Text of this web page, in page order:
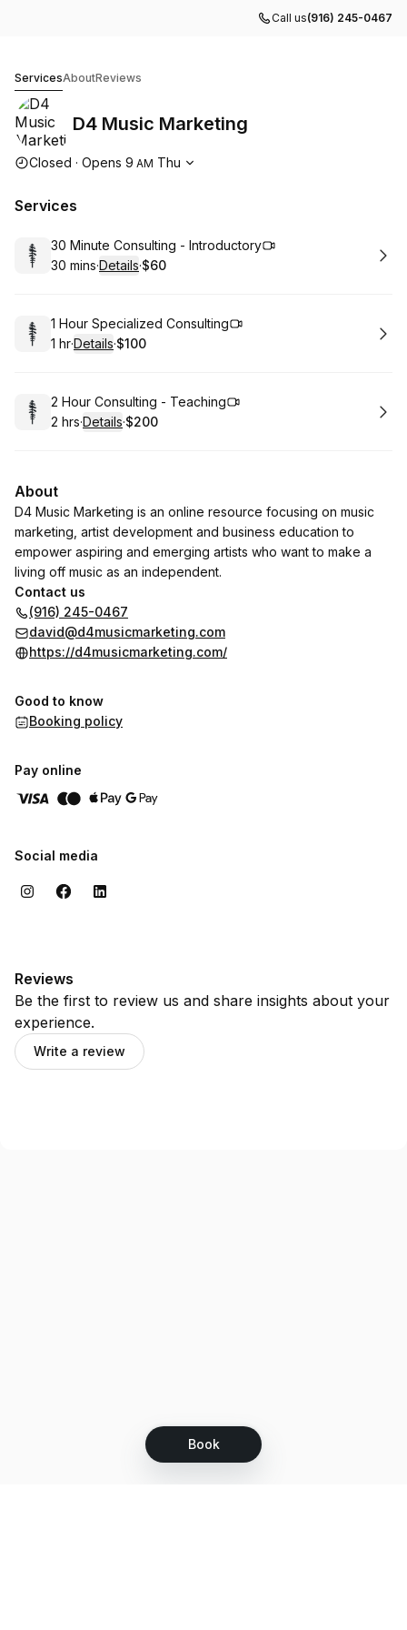
Call us(916) 245-0467
Book
ServicesAboutReviews
D4 Music Marketing
Opening hours
Closed · Opens 9 AM Thu
Services
Book
30 Minute Consulting - Introductory
.Duration:
30 mins·Details·
.Price
$60
Book
1 Hour Specialized Consulting
. Duration:
1 hr·Details·
. Price
$100
Book
2 Hour Consulting - Teaching
. Duration:
2 hrs·Details·
.Price
$200
About
D4 Music Marketing is an online resource focusing on music
marketing, artist development and business education to
empower aspiring and emerging artists who want to make a
living off music as an independent.
Contact us
(916) 245-0467
david@d4musicmarketing.com
https://d4musicmarketing.com/
Good to know
Booking policy
Pay online
Social media
Reviews
Be the first to review us and share insights about your
experience.
Write a review